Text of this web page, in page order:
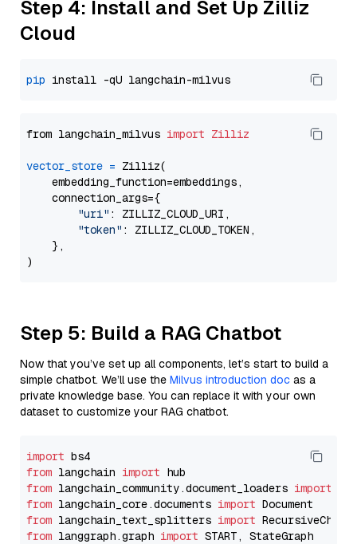
Step 4: Install and Set Up Zilliz
Cloud
pip
from langchain_milvus import Zilliz
vector_store = Zilliz(
    embedding_function=embeddings,
    connection_args={
"uri" : ZILLIZ_CLOUD_URI,
"token" : ZILLIZ_CLOUD_TOKEN,
    },
Step 5: Build a RAG Chatbot
Now that you’ve set up all components, let’s start to build a
simple chatbot. We’ll use the Milvus introduction doc as a
private knowledge base. You can replace it with your own
dataset to customize your RAG chatbot.
import
from langchain import
from langchain_community.document_loaders import
from langchain_core.documents import
from langchain_text_splitters import
from langgraph.graph import